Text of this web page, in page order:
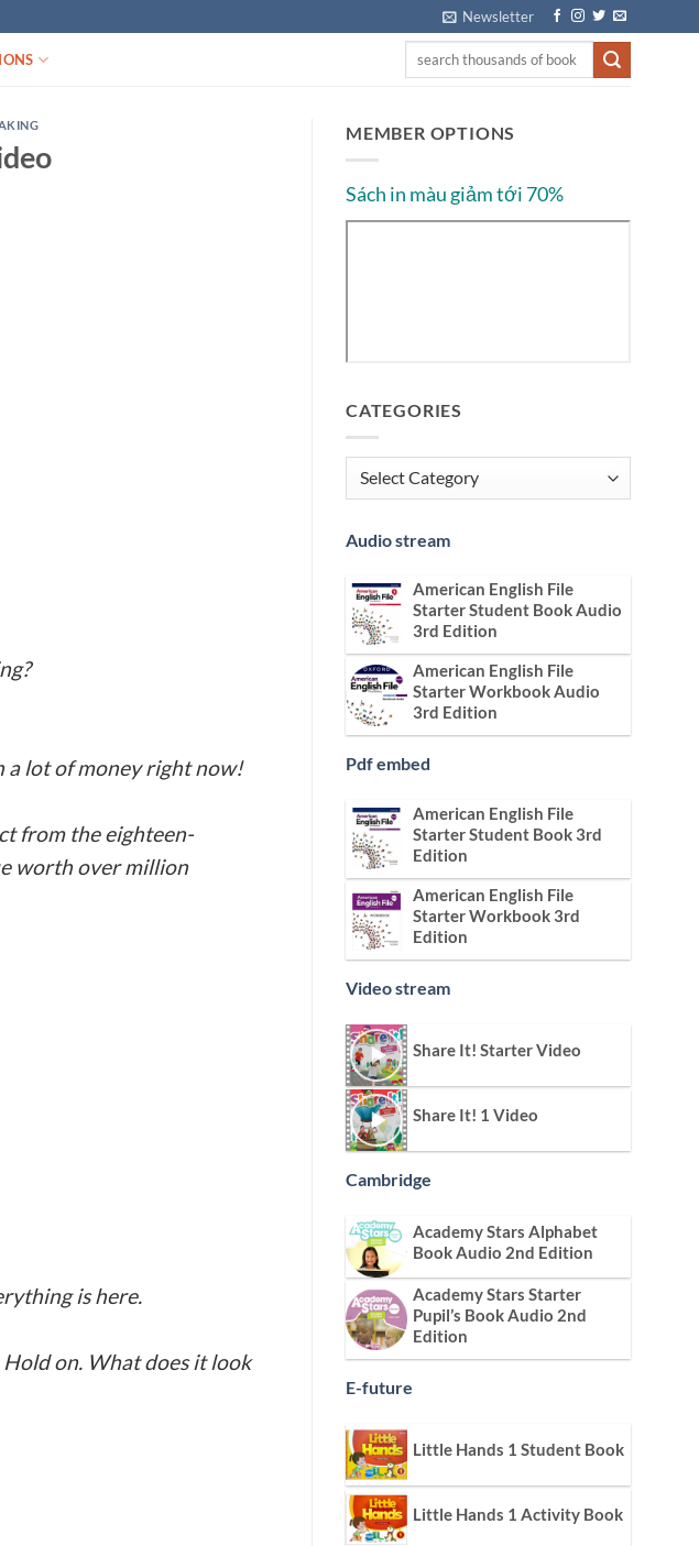
Newsletter
a lot of money right now!
from the eighteen-
worth over million
is here.
Hold on. What does it look
MEMBER OPTIONS
Sách in màu giảm tới 70%
CATEGORIES
Categories
Audio stream
American English File
Starter Student Book Audio
3rd Edition
American English File
Starter Workbook Audio
3rd Edition
Pdf embed
American English File
Starter Student Book 3rd
Edition
American English File
Starter Workbook 3rd
Edition
Video stream
Share It! Starter Video
Share It! 1 Video
Cambridge
Academy Stars Alphabet
Book Audio 2nd Edition
Academy Stars Starter
Pupil’s Book Audio 2nd
Edition
E-future
Little Hands 1 Student Book
Little Hands 1 Activity Book